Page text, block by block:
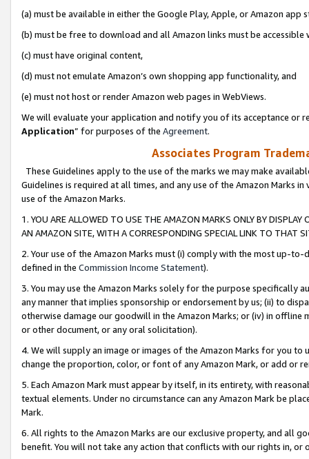
(a) must be available in either the Google Play, Apple, or Amazon app
(b) must be free to download and all Amazon links must be
(c) must have original content,
(d) must not emulate Amazon’s own shopping app functionality, and
(e) must not host or render Amazon web pages in WebViews.
We will evaluate your application and notify you of its acceptance or
Application” for purposes of the Agreement.
Associates Program
These Guidelines apply to the use of the marks we may make
Guidelines is required at all times, and any use of the Amazon Marks
use of the Amazon Marks.
1. YOU ARE ALLOWED TO USE THE AMAZON MARKS ONLY BY
AN AMAZON SITE, WITH A CORRESPONDING SPECIAL LINK TO THAT
2. Your use of the Amazon Marks must (i) comply with the most up-
defined in the Commission Income Statement).
3. You may use the Amazon Marks solely for the purpose specifically
any manner that implies sponsorship or endorsement by us; (ii) to
otherwise damage our goodwill in the Amazon Marks; or (iv) in offline
or other document, or any oral solicitation).
4. We will supply an image or images of the Amazon Marks for you to
change the proportion, color, or font of any Amazon Mark, or add or
5. Each Amazon Mark must appear by itself, in its entirety, with
textual elements. Under no circumstance can any Amazon Mark be
Mark.
6. All rights to the Amazon Marks are our exclusive property, and all
benefit. You will not take any action that conflicts with our rights in, or